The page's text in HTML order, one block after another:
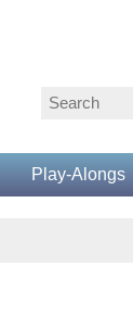
Play-Alongs